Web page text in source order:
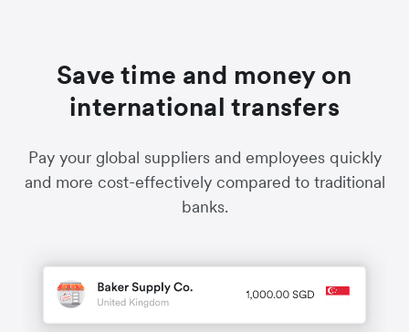
Save time and money on
international transfers
Pay your global suppliers and employees quickly
and more cost-effectively compared to traditional
banks.